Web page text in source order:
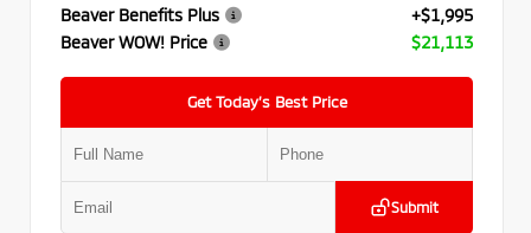
Beaver Benefits Plus
+$1,995
Beaver WOW! Price
$21,113
Get Today’s Best Price
Submit